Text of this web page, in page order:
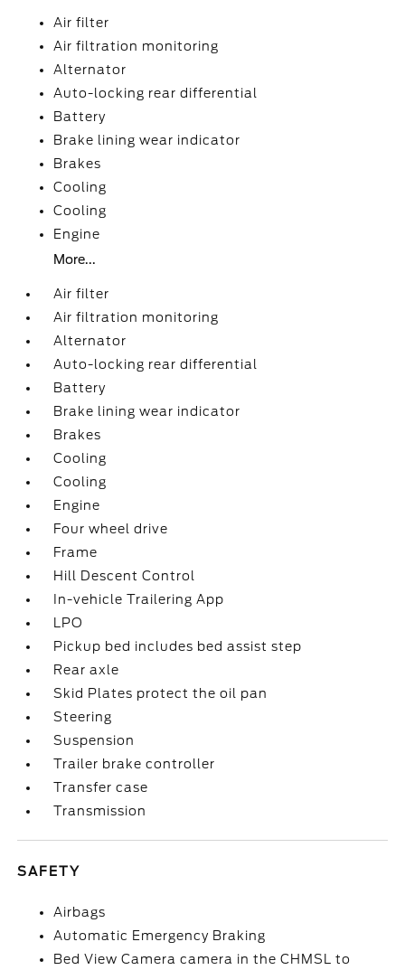
Air filter
Air filtration monitoring
Alternator
Auto-locking rear differential
Battery
Brake lining wear indicator
Brakes
Cooling
Cooling
Engine
More...
Air filter
Air filtration monitoring
Alternator
Auto-locking rear differential
Battery
Brake lining wear indicator
Brakes
Cooling
Cooling
Engine
Four wheel drive
Frame
Hill Descent Control
In-vehicle Trailering App
LPO
Pickup bed includes bed assist step
Rear axle
Skid Plates protect the oil pan
Steering
Suspension
Trailer brake controller
Transfer case
Transmission
SAFETY
Airbags
Automatic Emergency Braking
Bed View Camera camera in the CHMSL to